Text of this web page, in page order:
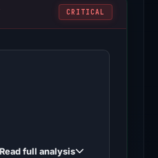
CRITICAL
Read full analysis